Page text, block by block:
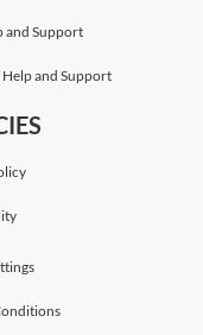
and Support
Help and Support